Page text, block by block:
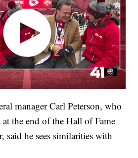
manager Carl Peterson, who
the end of the Hall of Fame
said he sees similarities with